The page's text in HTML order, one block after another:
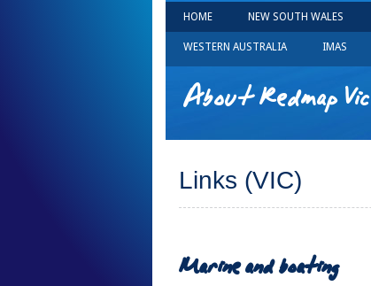
HOME NEW SOUTH WALES
WESTERN AUSTRALIA IMAS
About Redmap Vic
Links (VIC)
Marine and boating